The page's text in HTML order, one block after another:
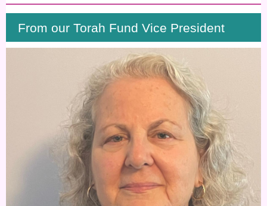
From our Torah Fund Vice President